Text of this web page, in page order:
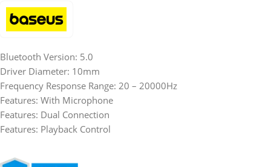
Bluetooth Version: 5.0
Driver Diameter: 10mm
Frequency Response Range: 20 – 20000Hz
Features: With Microphone
Features: Dual Connection
Features: Playback Control